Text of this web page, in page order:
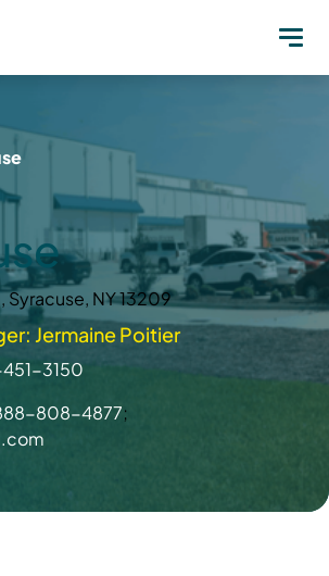
Syracuse, NY 13209
Jermaine Poitier
3150
808-4877;